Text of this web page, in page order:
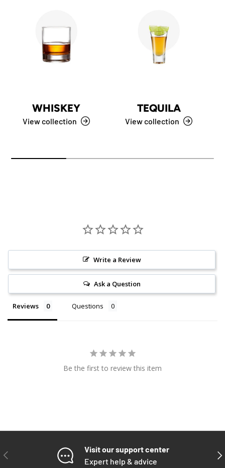
WHISKEY
View collection
TEQUILA
View collection
Write a Review
Ask a Question
Reviews Questions
Be the first to review this item
PREVIOUS
Visit our support center
Expert help & advice